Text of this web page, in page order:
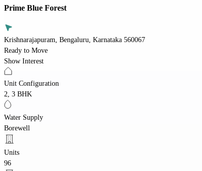
Prime Blue Forest
Krishnarajapuram, Bengaluru, Karnataka 560067
Ready to Move
Show Interest
Unit Configuration
2, 3 BHK
Water Supply
Borewell
Units
96